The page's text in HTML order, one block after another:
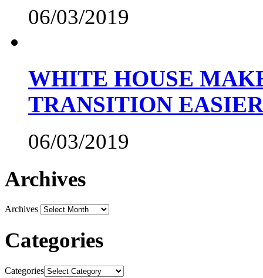
06/03/2019
WHITE HOUSE
TRANSITION EASIER
06/03/2019
Archives
Archives
Categories
Categories